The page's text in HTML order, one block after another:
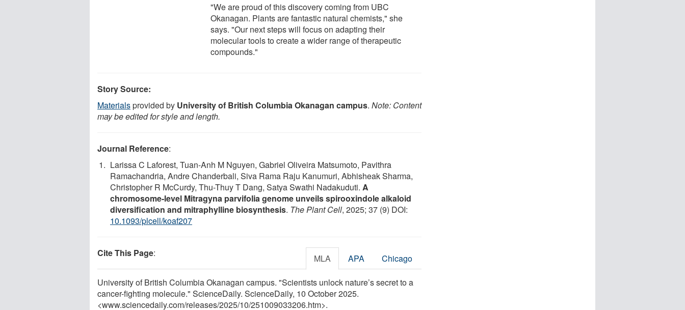
"We are proud of this discovery coming from UBC
Okanagan. Plants are fantastic natural chemists," she
says. "Our next steps will focus on adapting their
molecular tools to create a wider range of therapeutic
compounds."
Story Source:
Materialsprovided by University of British Columbia Okanagan campus. Note: Content
may be edited for style and length.
Journal Reference:
Larissa C Laforest, Tuan-Anh M Nguyen, Gabriel Oliveira Matsumoto, Pavithra
Ramachandria, Andre Chanderbali, Siva Rama Raju Kanumuri, Abhisheak Sharma,
Christopher R McCurdy, Thu-Thuy T Dang, Satya Swathi Nadakuduti. A
chromosome-level Mitragyna parvifolia genome unveils spirooxindole alkaloid
diversification and mitraphylline biosynthesis. The Plant Cell, 2025; 37 (9) DOI:
10.1093/plcell/koaf207
Cite This Page: MLA APA Chicago
University of British Columbia Okanagan campus. "Scientists unlock nature’s secret to a
cancer-fighting molecule." ScienceDaily. ScienceDaily, 10 October 2025.
<www.sciencedaily.com/releases/2025/10/251009033206.htm>.